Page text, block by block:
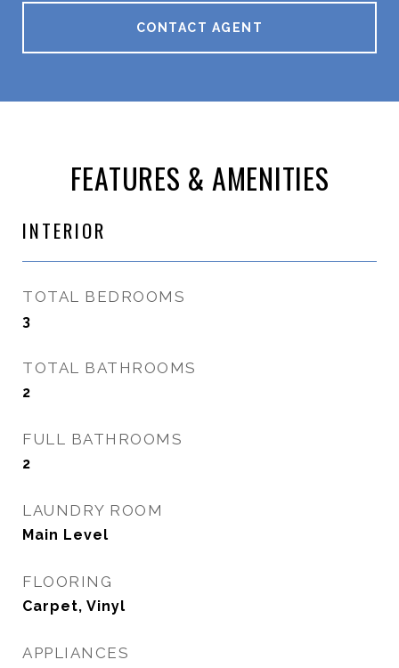
CONTACT AGENT
FEATURES & AMENITIES
INTERIOR
TOTAL BEDROOMS
3
TOTAL BATHROOMS
2
FULL BATHROOMS
2
LAUNDRY ROOM
Main Level
FLOORING
Carpet, Vinyl
APPLIANCES